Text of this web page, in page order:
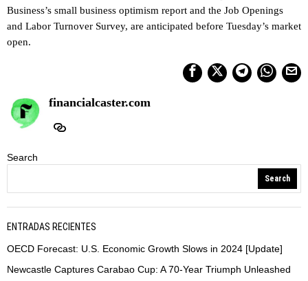
Business’s small business optimism report and the Job Openings
and Labor Turnover Survey, are anticipated before Tuesday’s market
open.
financialcaster.com
Search
Search
ENTRADAS RECIENTES
OECD Forecast: U.S. Economic Growth Slows in 2024 [Update]
Newcastle Captures Carabao Cup: A 70-Year Triumph Unleashed